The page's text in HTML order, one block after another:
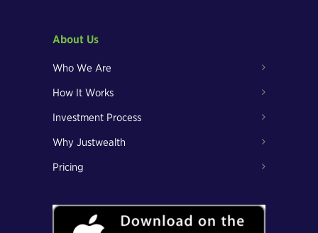
About Us
Who We Are
How It Works
Investment Process
Why Justwealth
Pricing